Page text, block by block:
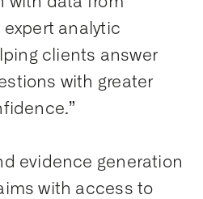
analytic
clients answer
with greater
evidence generation
with access to